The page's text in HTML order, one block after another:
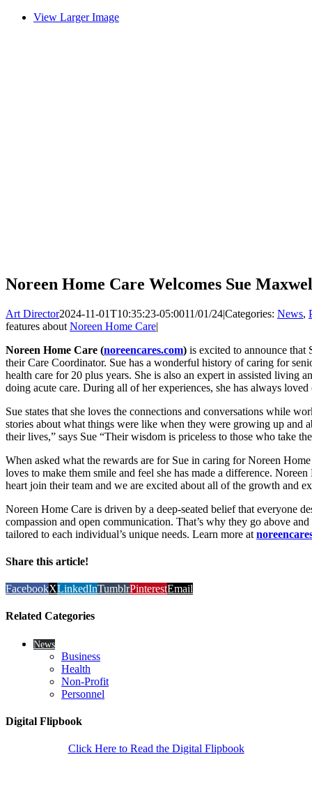
View Larger Image
Noreen Home Care Welcomes Sue
Art Director2024-11-01T10:35:23-05:0011/01/24|Categories: News,
features about Noreen Home Care|
Noreen Home Care (noreencares.com) is excited to announce
their Care Coordinator. Sue has a wonderful history of caring for
health care for 20 plus years. She is also an expert in assisted living
doing acute care. During all of her experiences, she has always
Sue states that she loves the connections and conversations while
stories about what things were like when they were growing up and
their lives,” says Sue “Their wisdom is priceless to those who take
When asked what the rewards are for Sue in caring for Noreen Home
loves to make them smile and feel she has made a difference.
heart join their team and we are excited about all of the growth and
Noreen Home Care is driven by a deep-seated belief that everyone
compassion and open communication. That’s why they go above
tailored to each individual’s unique needs. Learn more at
Share this article!
FacebookXLinkedInTumblrPinterestEmail
Related Categories
News
Business
Health
Non-Profit
Personnel
Digital Flipbook
Click Here to Read the Digital Flipbook